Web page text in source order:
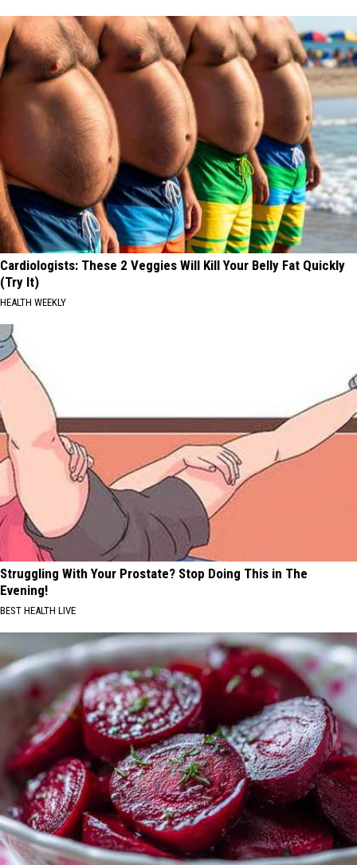
Cardiologists: These 2 Veggies Will Kill Your Belly Fat Quickly
(Try It)
HEALTH WEEKLY
Struggling With Your Prostate? Stop Doing This in The
Evening!
BEST HEALTH LIVE